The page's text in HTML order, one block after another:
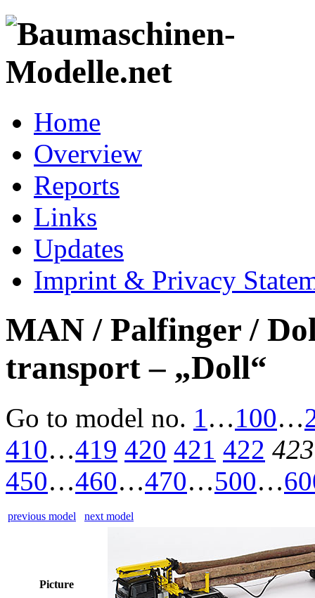
Home
Overview
Reports
Links
Updates
Imprint & Privacy
MAN / Palfinger /
transport – „Doll“
Go to model no. 1…100…
410…419 420 421 422 423
450…460…470…500…
previous model next model
Picture